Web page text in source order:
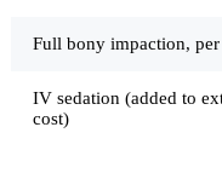
Full bony impaction,
IV sedation (added to
cost)